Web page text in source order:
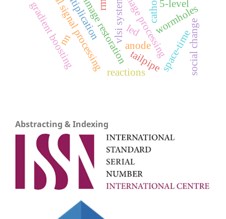
digital signal processing vlsi systemimage processing
image restoration
nn
gradient boosting wormholes
space-time
anode
reactionstailpipe social change
5-level
led
Abstracting & Indexing